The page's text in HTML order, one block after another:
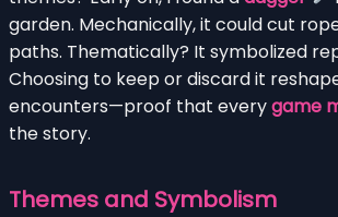
garden. Mechanically, it could cut
paths. Thematically? It symbolized
Choosing to keep or discard it
encounters—proof that everygame
the story.
Themes and Symbolism